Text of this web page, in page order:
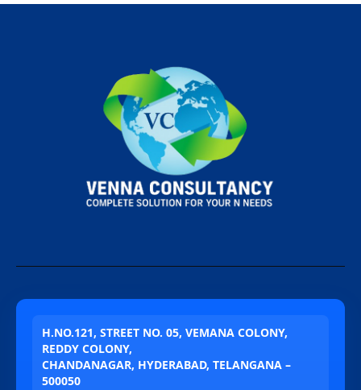
H.NO.121, STREET NO. 05, VEMANA COLONY,
REDDY COLONY,
CHANDANAGAR, HYDERABAD, TELANGANA –
500050